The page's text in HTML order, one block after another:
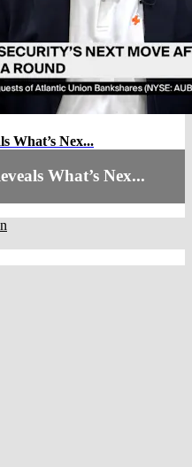
What’s Nex...
What’s Nex...